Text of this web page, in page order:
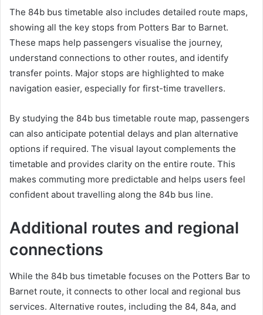
The 84b bus timetable also includes detailed route maps,
showing all the key stops from Potters Bar to Barnet.
These maps help passengers visualise the journey,
understand connections to other routes, and identify
transfer points. Major stops are highlighted to make
navigation easier, especially for first-time travellers.
By studying the 84b bus timetable route map, passengers
can also anticipate potential delays and plan alternative
options if required. The visual layout complements the
timetable and provides clarity on the entire route. This
makes commuting more predictable and helps users feel
confident about travelling along the 84b bus line.
Additional routes and regional
connections
While the 84b bus timetable focuses on the Potters Bar to
Barnet route, it connects to other local and regional bus
services. Alternative routes, including the 84, 84a, and